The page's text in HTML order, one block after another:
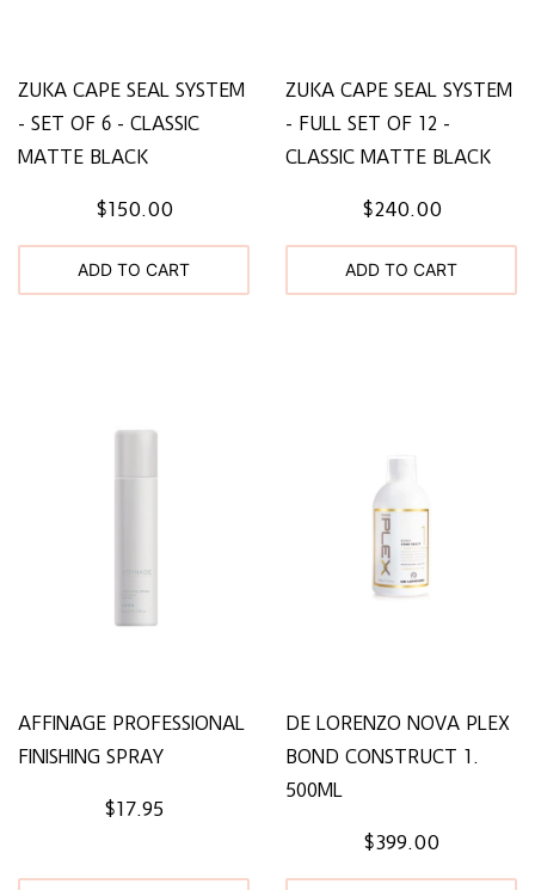
ZUKA CAPE SEAL SYSTEM
- SET OF 6 - CLASSIC
MATTE BLACK
$150.00
ADD TO CART
ZUKA CAPE SEAL SYSTEM
- FULL SET OF 12 -
CLASSIC MATTE BLACK
$240.00
ADD TO CART
AFFINAGE PROFESSIONAL
FINISHING SPRAY
$17.95
DE LORENZO NOVA PLEX
BOND CONSTRUCT 1.
500ML
$399.00